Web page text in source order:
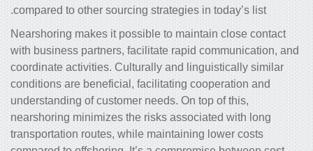
compared to other sourcing strategies in today’s list.
Nearshoring makes it possible to maintain close contact
with business partners, facilitate rapid communication, and
coordinate activities. Culturally and linguistically similar
conditions are beneficial, facilitating cooperation and
understanding of customer needs. On top of this,
nearshoring minimizes the risks associated with long
transportation routes, while maintaining lower costs